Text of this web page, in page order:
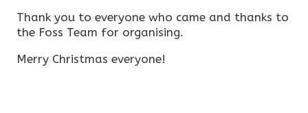
Thank you to everyone who came and thanks to
the Foss Team for organising.
Merry Christmas everyone!